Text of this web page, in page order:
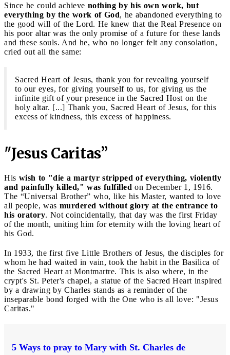
Since he could achieve nothing by his own work, but
everything by the work of God, he abandoned everything to
the good will of the Lord. He knew that the Real Presence on
his poor altar was the only promise of a future for these lands
and these souls. And he, who no longer felt any consolation,
cried out all the same:
Sacred Heart of Jesus, thank you for revealing yourself
to our eyes, for giving yourself to us, for giving us the
infinite gift of your presence in the Sacred Host on the
holy altar. [...] Thank you, Sacred Heart of Jesus, for this
excess of kindness, this excess of happiness.
"Jesus Caritas”
His wish to "die a martyr stripped of everything, violently
and painfully killed," was fulfilled on December 1, 1916.
The “Universal Brother” who, like his Master, wanted to love
all people, was murdered without glory at the entrance to
his oratory. Not coincidentally, that day was the first Friday
of the month, uniting him for eternity with the loving heart of
his God.
In 1933, the first five Little Brothers of Jesus, the disciples for
whom he had waited in vain, took the habit in the Basilica of
the Sacred Heart at Montmartre. This is also where, in the
crypt's St. Peter's chapel, a statue of the Sacred Heart inspired
by a drawing by Charles stands as a reminder of the
inseparable bond forged with the One who is all love: "Jesus
Caritas."
5 Ways to pray to Mary with St. Charles de